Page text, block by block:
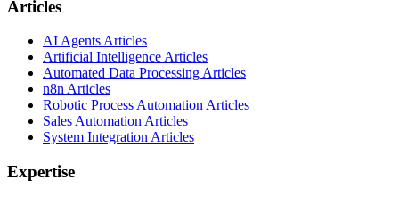
Articles
AI Agents Articles
Artificial Intelligence Articles
Automated Data Processing Articles
n8n Articles
Robotic Process Automation Articles
Sales Automation Articles
System Integration Articles
Expertise